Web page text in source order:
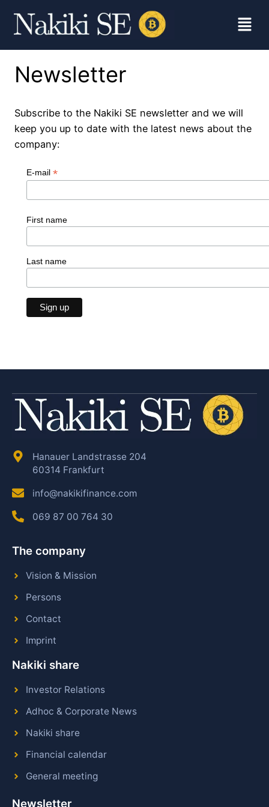
Newsletter
Subscribe to the Nakiki SE newsletter and we will
keep you up to date with the latest news about the
company:
E-mail *
First name
Last name
Hanauer Landstrasse 204
60314 Frankfurt
info@nakikifinance.com
069 87 00 764 30
The company
Vision & Mission
Persons
Contact
Imprint
Nakiki share
Investor Relations
Adhoc & Corporate News
Nakiki share
Financial calendar
General meeting
Newsletter